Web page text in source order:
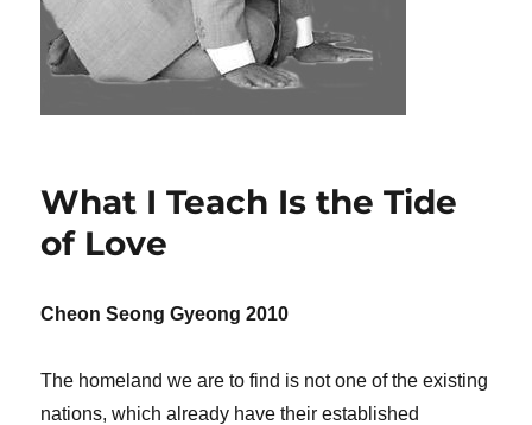
What I Teach Is the Tide
of Love
Cheon Seong Gyeong 2010
The homeland we are to find is not one of the existing
nations, which already have their established